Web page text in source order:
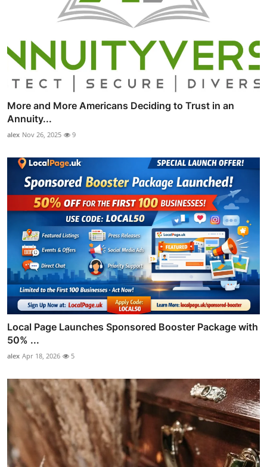
More and More Americans Deciding to Trust in an
Annuity...
alex Nov 26, 2025 9
Local Page Launches Sponsored Booster Package with
50% ...
alex Apr 18, 2026 5